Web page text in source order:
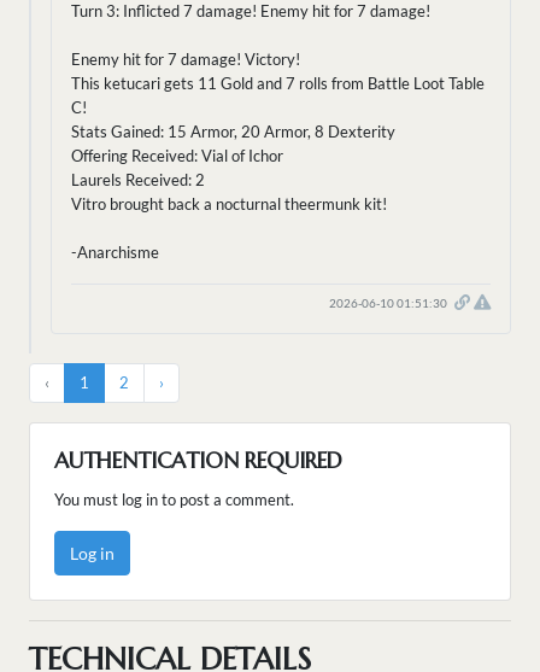
Turn 3: Inflicted 7 damage! Enemy hit for 7 damage!
Enemy hit for 7 damage! Victory!
This ketucari gets 11 Gold and 7 rolls from Battle Loot Table
C!
Stats Gained: 15 Armor, 20 Armor, 8 Dexterity
Offering Received: Vial of Ichor
Laurels Received: 2
Vitro brought back a nocturnal theermunk kit!
-Anarchisme
2026-06-10 01:51:30
‹ 1 2 ›
AUTHENTICATION REQUIRED
You must log in to post a comment.
Log in
TECHNICAL DETAILS